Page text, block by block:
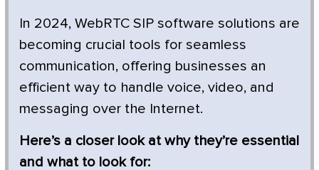
In 2024, WebRTC SIP software solutions are
becoming crucial tools for seamless
communication, offering businesses an
efficient way to handle voice, video, and
messaging over the Internet.
Here’s a closer look at why they’re essential
and what to look for: